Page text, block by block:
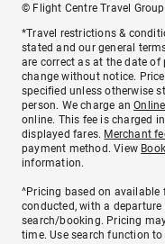
© Flight Centre Travel
*Travel restrictions &
stated and our general
are correct as at the date
change without notice.
specified unless otherwise
person. We charge an
online. This fee is charged
displayed fares. Merchant
payment method. View
information.
^Pricing based on available
conducted, with a
search/booking. Pricing
time. Use search function